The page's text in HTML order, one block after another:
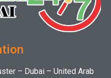
– Dubai – United Arab